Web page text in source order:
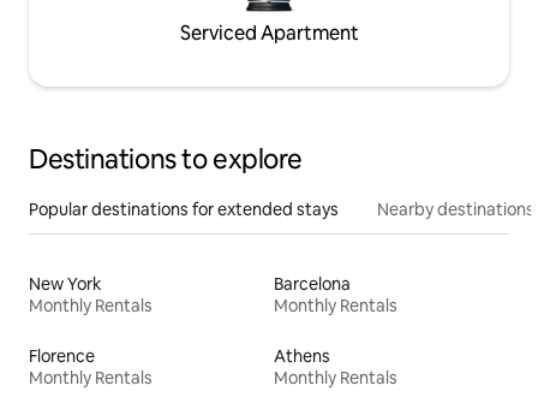
Serviced Apartment
Destinations to explore
Popular destinations for extended stays Nearby destinations
New York
Monthly Rentals
Barcelona
Monthly Rentals
Florence
Monthly Rentals
Athens
Monthly Rentals